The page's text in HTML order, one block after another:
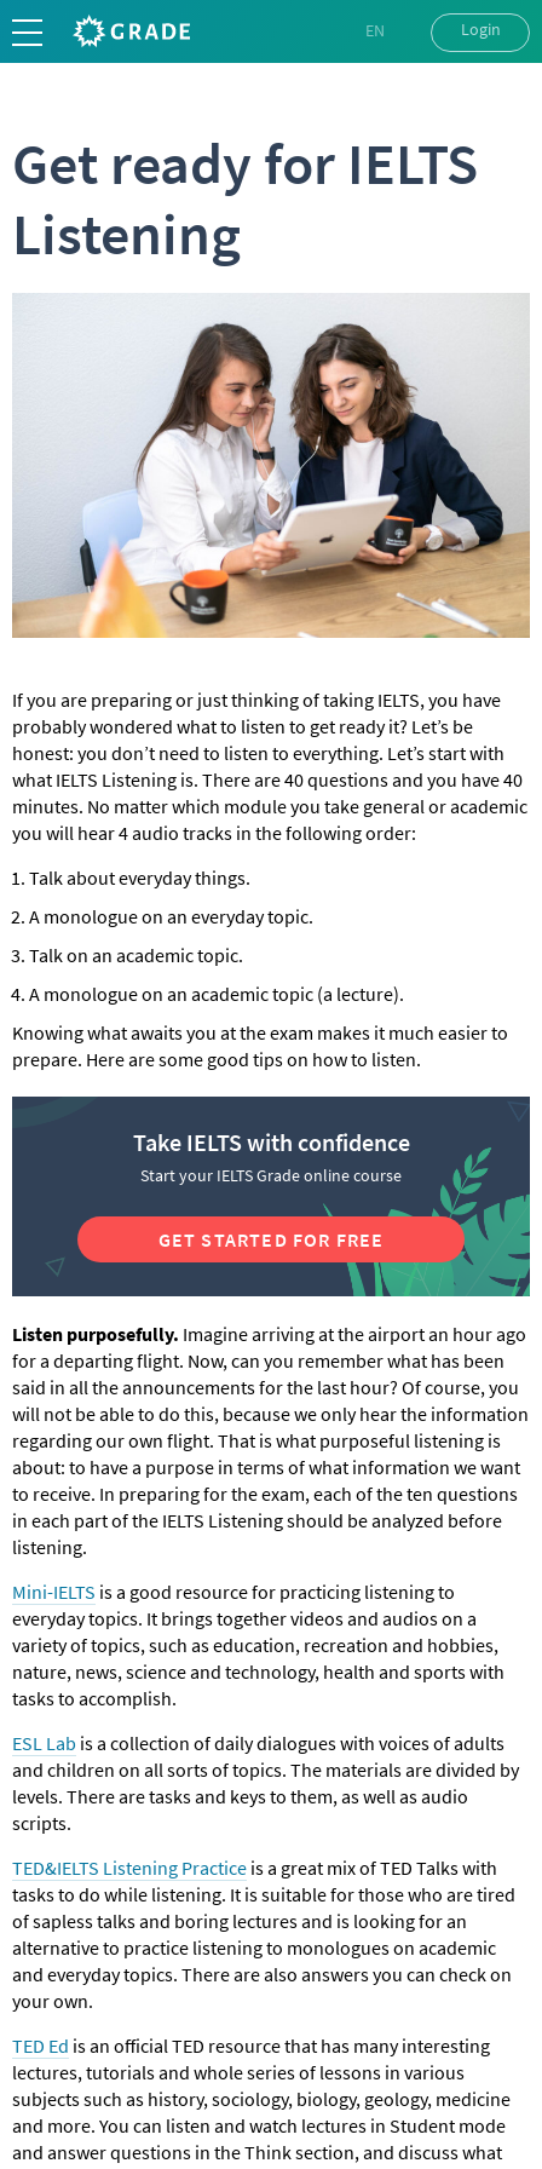
EN
Login
Get ready for IELTS
Listening
If you are preparing or just thinking of taking IELTS, you have
probably wondered what to listen to get ready it? Let’s be
honest: you don’t need to listen to everything. Let’s start with
what IELTS Listening is. There are 40 questions and you have 40
minutes. No matter which module you take general or academic
you will hear 4 audio tracks in the following order:
Talk about everyday things.
A monologue on an everyday topic.
Talk on an academic topic.
A monologue on an academic topic (a lecture).
Knowing what awaits you at the exam makes it much easier to
prepare. Here are some good tips on how to listen.
Take IELTS with confidence
Start your IELTS Grade online course
GET STARTED FOR FREE
Listen purposefully. Imagine arriving at the airport an hour ago
for a departing flight. Now, can you remember what has been
said in all the announcements for the last hour? Of course, you
will not be able to do this, because we only hear the information
regarding our own flight. That is what purposeful listening is
about: to have a purpose in terms of what information we want
to receive. In preparing for the exam, each of the ten questions
in each part of the IELTS Listening should be analyzed before
listening.
Mini-IELTS is a good resource for practicing listening to
everyday topics. It brings together videos and audios on a
variety of topics, such as education, recreation and hobbies,
nature, news, science and technology, health and sports with
tasks to accomplish.
ESL Lab is a collection of daily dialogues with voices of adults
and children on all sorts of topics. The materials are divided by
levels. There are tasks and keys to them, as well as audio
scripts.
TED&IELTS Listening Practice is a great mix of TED Talks with
tasks to do while listening. It is suitable for those who are tired
of sapless talks and boring lectures and is looking for an
alternative to practice listening to monologues on academic
and everyday topics. There are also answers you can check on
your own.
TED Ed is an official TED resource that has many interesting
lectures, tutorials and whole series of lessons in various
subjects such as history, sociology, biology, geology, medicine
and more. You can listen and watch lectures in Student mode
and answer questions in the Think section, and discuss what